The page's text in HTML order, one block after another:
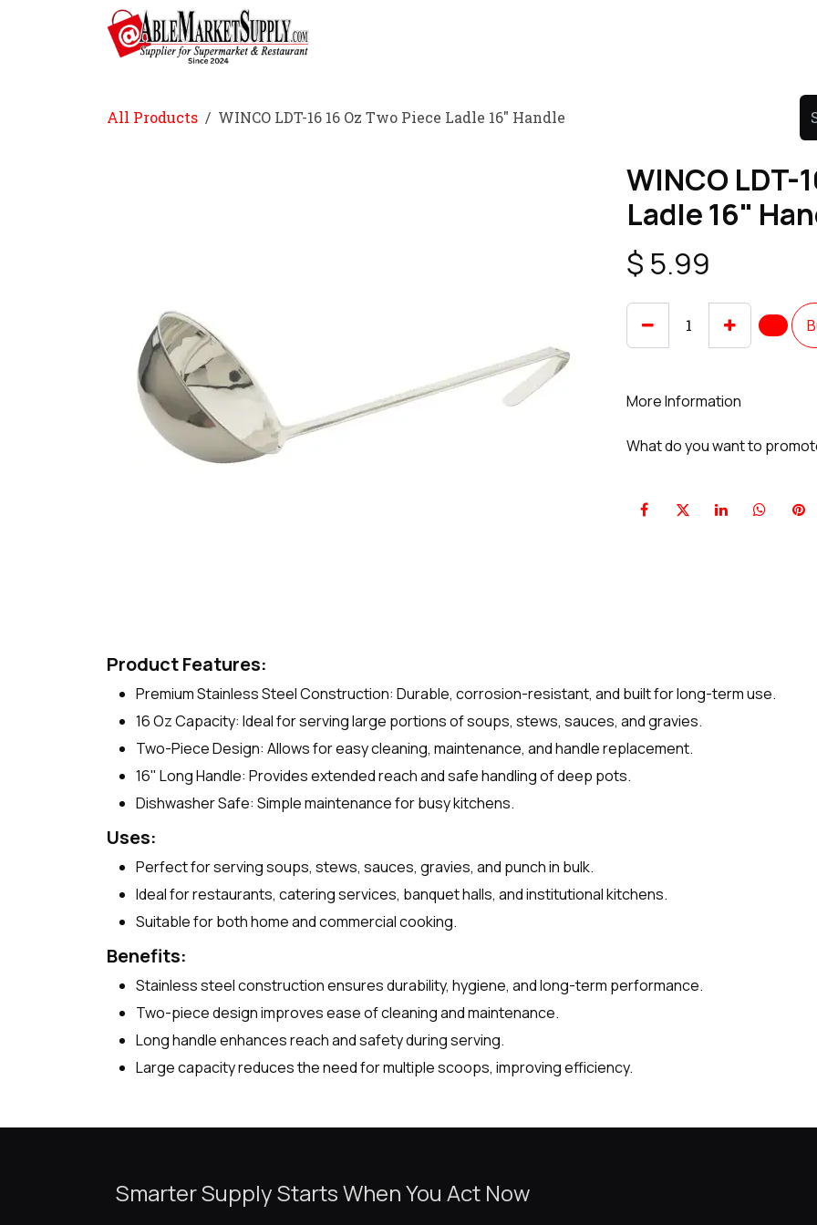
All Products WINCO LDT-16 16 Oz Two Piece Ladle 16" Handle
WINCO LDT-
Ladle 16"
$ 5.99
More Information
What do you want to
Product Features:
Premium Stainless Steel Construction: Durable, corrosion-resistant, and built for long-term use.
16 Oz Capacity: Ideal for serving large portions of soups, stews, sauces, and gravies.
Two-Piece Design: Allows for easy cleaning, maintenance, and handle replacement.
16" Long Handle: Provides extended reach and safe handling of deep pots.
Dishwasher Safe: Simple maintenance for busy kitchens.
Uses:
Perfect for serving soups, stews, sauces, gravies, and punch in bulk.
Ideal for restaurants, catering services, banquet halls, and institutional kitchens.
Suitable for both home and commercial cooking.
Benefits:
Stainless steel construction ensures durability, hygiene, and long-term performance.
Two-piece design improves ease of cleaning and maintenance.
Long handle enhances reach and safety during serving.
Large capacity reduces the need for multiple scoops, improving efficiency.
Smarter Supply Starts When You Act Now